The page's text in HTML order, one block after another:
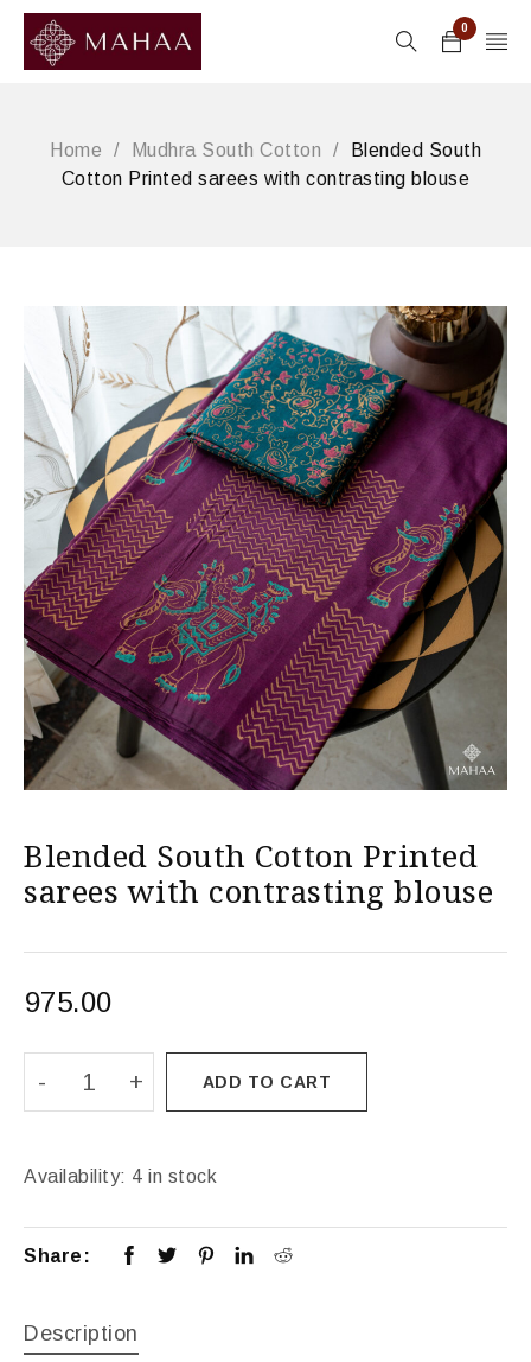
0
Home / Mudhra South Cotton /
Blended South
Cotton Printed sarees with contrasting blouse
Blended South Cotton Printed
sarees with contrasting blouse
975.00
ADD TO CART
Availability: 4 in stock
Share:
Description